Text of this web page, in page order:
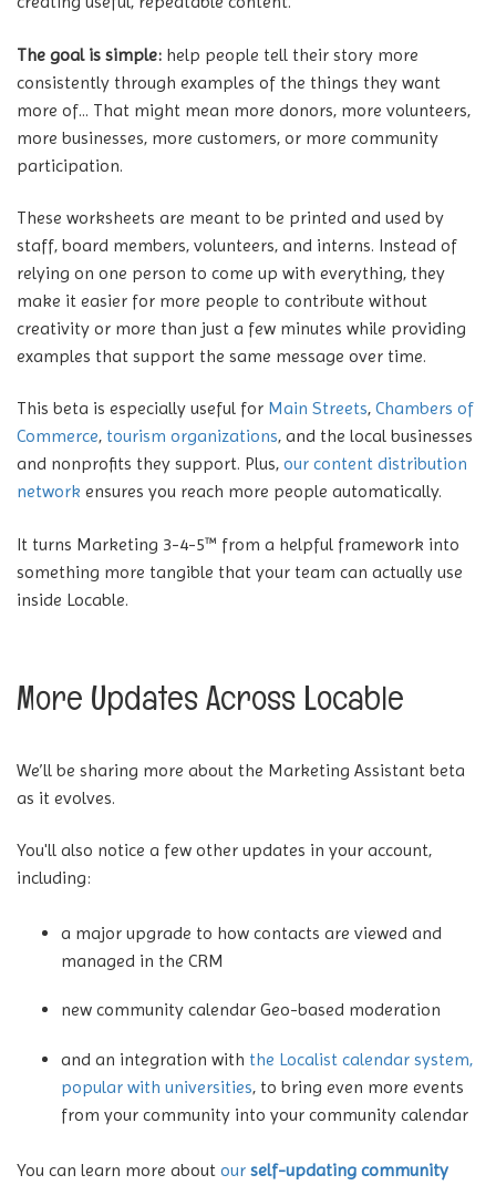
The goal is simple: help people tell their story more
consistently through examples of the things they want
more of... That might mean more donors, more volunteers,
more businesses, more customers, or more community
participation.
These worksheets are meant to be printed and used by
staff, board members, volunteers, and interns. Instead of
relying on one person to come up with everything, they
make it easier for more people to contribute without
creativity or more than just a few minutes while providing
examples that support the same message over time.
This beta is especially useful for Main Streets, Chambers of
Commerce, tourism organizations, and the local businesses
and nonprofits they support. Plus, our content distribution
network ensures you reach more people automatically.
It turns Marketing 3-4-5™ from a helpful framework into
something more tangible that your team can actually use
inside Locable.
More Updates Across Locable
We’ll be sharing more about the Marketing Assistant beta
as it evolves.
You'll also notice a few other updates in your account,
including:
a major upgrade to how contacts are viewed and
managed in the CRM
new community calendar Geo-based moderation
and an integration with the Localist calendar system,
popular with universities, to bring even more events
from your community into your community calendar
You can learn more about our self-updating community